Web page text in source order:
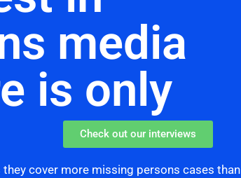
media
is only
Check out our interviews
cover more missing persons cases than